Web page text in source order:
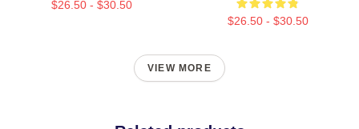
$26.50 - $30.50
$26.50 - $30.50
VIEW MORE